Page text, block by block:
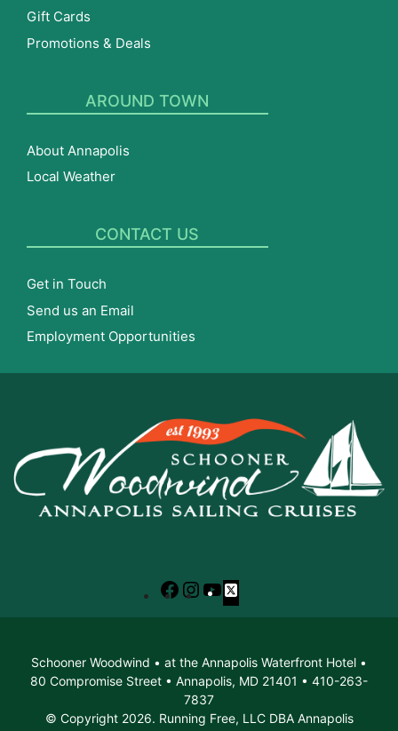
Gift Cards
Promotions & Deals
AROUND TOWN
About Annapolis
Local Weather
CONTACT US
Get in Touch
Send us an Email
Employment Opportunities
Facebook
Instagram
YouTube
X
Schooner Woodwind • at the Annapolis Waterfront Hotel •
80 Compromise Street • Annapolis, MD 21401 • 410-263-
7837
© Copyright 2026. Running Free, LLC DBA Annapolis